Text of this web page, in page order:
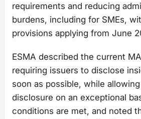
requirements and reducing
burdens, including for SMEs,
provisions applying from June
ESMA described the current
requiring issuers to disclose
soon as possible, while
disclosure on an exceptional
conditions are met, and noted